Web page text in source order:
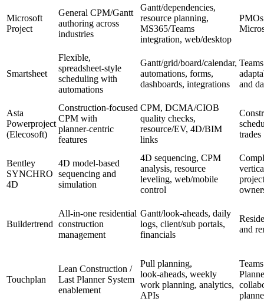
Microsoft
Project
General CPM/Gantt
authoring across
industries
Gantt/dependencies,
resource planning,
MS365/Teams
integration, web/desktop
Smartsheet
Flexible,
spreadsheet‑style
scheduling with
automations
Gantt/grid/board/calendar,
automations, forms,
dashboards, integrations
and
Asta
Powerproject
(Elecosoft)
Construction‑focused
CPM with
planner‑centric
features
CPM, DCMA/CIOB
quality checks,
resource/EV, 4D/BIM
links
trades
Bentley
SYNCHRO
4D
4D model‑based
sequencing and
simulation
4D sequencing, CPM
analysis, resource
leveling, web/mobile
control
Buildertrend
All‑in‑one residential
construction
management
Gantt/look‑aheads, daily
logs, client/sub portals,
financials
and
Touchplan
Lean Construction /
Last Planner System
enablement
Pull planning,
look‑aheads, weekly
work planning, analytics,
APIs